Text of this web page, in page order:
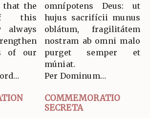
that the
this
always
of our
omnípotens Deus: ut
hujus sacrifícii munus
oblátum, fragilitátem
nostram ab omni malo
purget semper et
múniat.
Per Dominum…
COMMEMORATIO
SECRETA